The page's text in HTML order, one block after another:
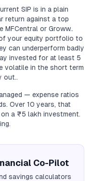
SIP is in a plain
return against a top
or Groww..
your equity portfolio to
can underperform badly
invested for at least 5
volatile in the short term
out..
— expense ratios
Over 10 years, that
a ₹5 lakh investment.
Co-Pilot
savings calculators